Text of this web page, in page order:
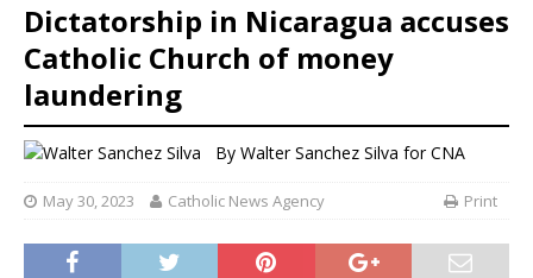
Dictatorship in Nicaragua accuses
Catholic Church of money
laundering
By Walter Sanchez Silva for CNA
May 30, 2023 Catholic News Agency Print